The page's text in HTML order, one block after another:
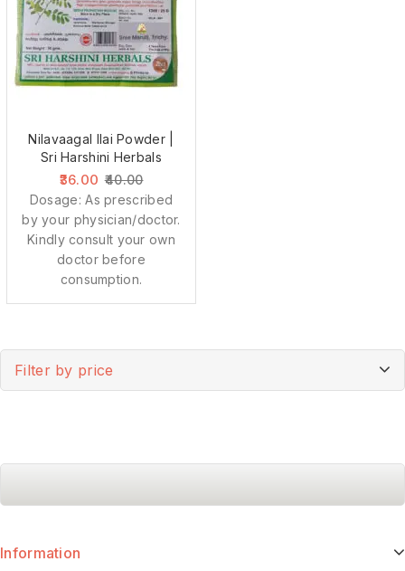
Nilavaagal Ilai Powder |
Sri Harshini Herbals
36.00 40.00
Dosage: As prescribed
by your physician/doctor.
Kindly consult your own
doctor before
consumption.
Filter by price
Information